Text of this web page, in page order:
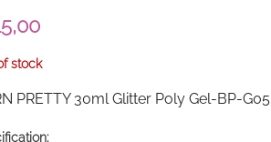
stock
PRETTY 30ml Glitter Poly Gel-BP-G05